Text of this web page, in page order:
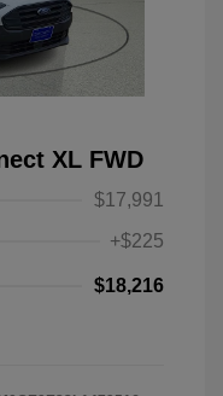
XL FWD
$17,991
+$225
$18,216